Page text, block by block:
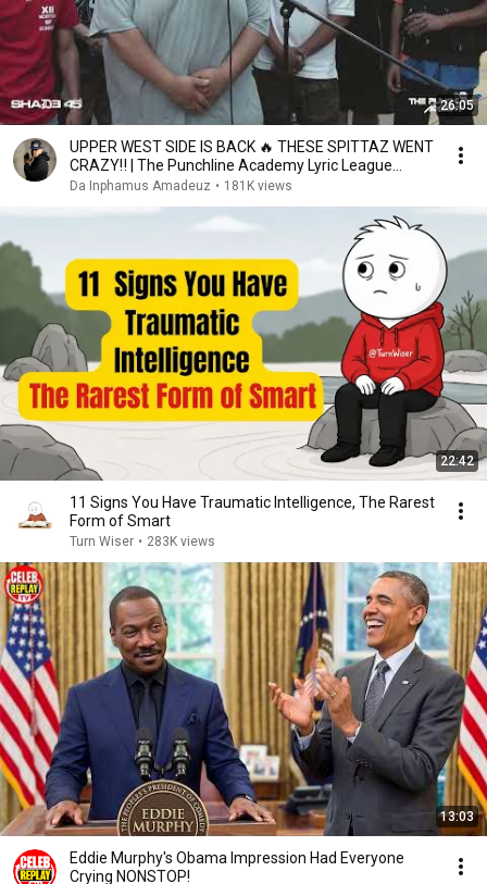
26:05
UPPER WEST SIDE IS BACK 🔥 THESE SPITTAZ WENT
CRAZY‼️ | The Punchline Academy Lyric League
Series
Da Inphamus Amadeuz • 181K views
22:42
11 Signs You Have Traumatic Intelligence, The Rarest
Form of Smart
Turn Wiser • 283K views
13:03
Eddie Murphy's Obama Impression Had Everyone
Crying NONSTOP!